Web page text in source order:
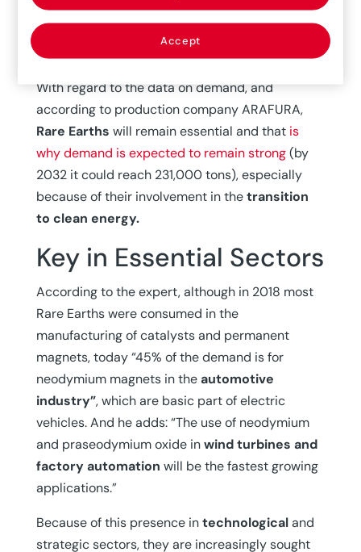
(70%), followed by the U.S. (14.33%),” says
Manuel Regueiro, Technical Director of the Vice
Presidency of International Relations of the CSIC.
With regard to the data on demand, and
according to production company ARAFURA,
Rare Earths will remain essential and that is
why demand is expected to remain strong(by
2032 it could reach 231,000 tons), especially
because of their involvement in thetransition
to clean energy.
Key in Essential Sectors
According to the expert, although in 2018 most
Rare Earths were consumed in the
manufacturing of catalysts and permanent
magnets, today “45% of the demand is for
neodymium magnets in theautomotive
industry”, which are basic part of electric
vehicles. And he adds: “The use of neodymium
and praseodymium oxide inwind turbines and
factory automation will be the fastest growing
applications.”
Because of this presence intechnologicaland
strategic sectors, they are increasingly sought
Accept